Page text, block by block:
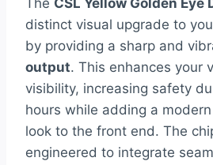
The CSL Yellow Golden Eye
distinct visual upgrade to
by providing a sharp and
output. This enhances your
visibility, increasing safety
hours while adding a
look to the front end. The
engineered to integrate